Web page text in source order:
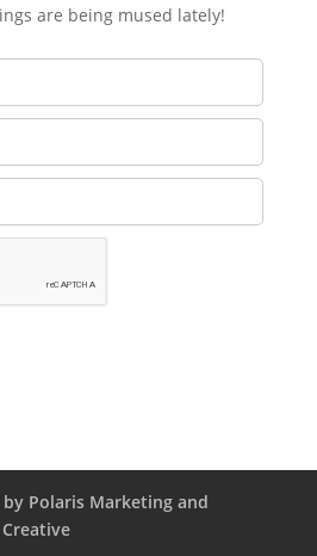
are being mused lately!
by Polaris Marketing and
Creative